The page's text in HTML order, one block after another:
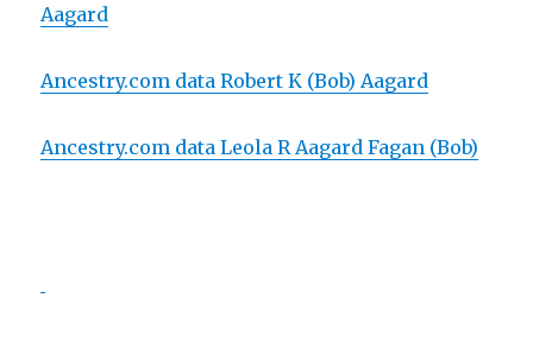
Aagard
Ancestry.com data Robert K (Bob) Aagard
Ancestry.com data Leola R Aagard Fagan (Bob)